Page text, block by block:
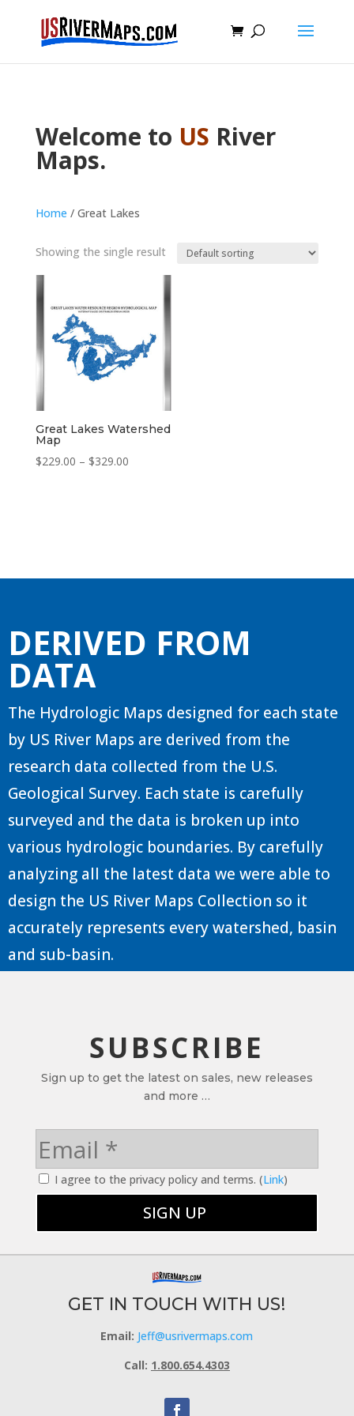
Welcome to US River
Maps.
Home / Great Lakes
Showing the single result
Great Lakes Watershed
Map
$229.00 – $329.00Price
DERIVED FROM
DATA
The Hydrologic Maps designed for each state
by US River Maps are derived from the
research data collected from the U.S.
Geological Survey. Each state is carefully
surveyed and the data is broken up into
various hydrologic boundaries. By carefully
analyzing all the latest data we were able to
design the US River Maps Collection so it
accurately represents every watershed, basin
and sub-basin.
SUBSCRIBE
Sign up to get the latest on sales, new releases
and more …
I agree to the privacy policy and terms. (Link)
GET IN TOUCH WITH US!
Email: Jeff@usrivermaps.com
Call: 1.800.654.4303